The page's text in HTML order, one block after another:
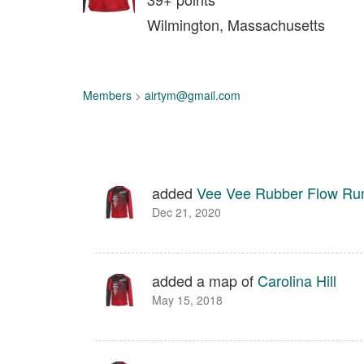
Wilmington, Massachusetts
Members > airtym@gmail.com
added Vee Vee Rubber Flow
Dec 21, 2020
added a map ofCarolina Hill
May 15, 2018